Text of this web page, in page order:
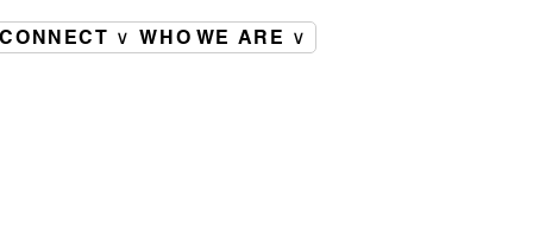
CONNECT ∨ WHO WE ARE ∨